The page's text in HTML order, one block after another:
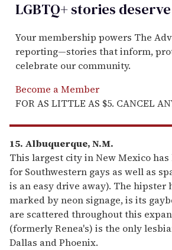
LGBTQ+ stories
Your membership powers The
reporting—stories that inform,
celebrate our community.
Become a Member
FOR AS LITTLE AS $5. CANCEL
15. Albuquerque, N.M.
This largest city in New Mexico has
for Southwestern gays as well as
is an easy drive away). The hipster
marked by neon signage, is its
are scattered throughout this
(formerly Renea's) is the only
Dallas and Phoenix.